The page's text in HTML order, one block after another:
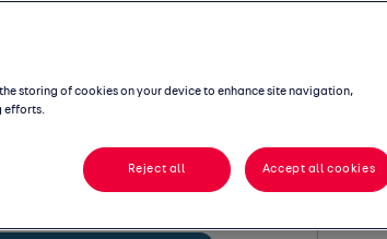
storing of cookies on your device to enhance site navigation,
efforts.
Reject all Accept all cookies